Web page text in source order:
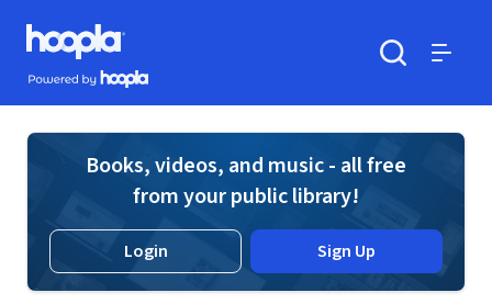
Skip to main content
Hoopla logo
Powered by Hoopla
Books, videos, and music - all free
from your public library!
Login Sign Up